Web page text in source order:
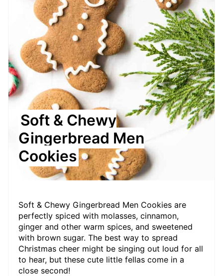
Soft & Chewy
Gingerbread Men
Cookies
Soft & Chewy Gingerbread Men Cookies are
perfectly spiced with molasses, cinnamon,
ginger and other warm spices, and sweetened
with brown sugar. The best way to spread
Christmas cheer might be singing out loud for all
to hear, but these cute little fellas come in a
close second!